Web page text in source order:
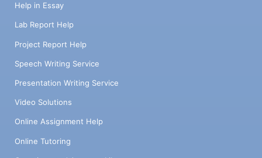
Help in Essay
Lab Report Help
Project Report Help
Speech Writing Service
Presentation Writing Service
Video Solutions
Online Assignment Help
Online Tutoring